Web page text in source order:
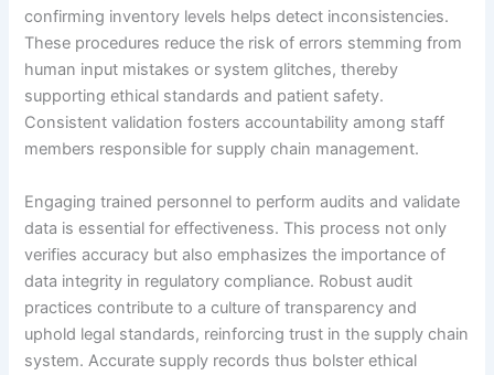
confirming inventory levels helps detect inconsistencies.
These procedures reduce the risk of errors stemming from
human input mistakes or system glitches, thereby
supporting ethical standards and patient safety.
Consistent validation fosters accountability among staff
members responsible for supply chain management.
Engaging trained personnel to perform audits and validate
data is essential for effectiveness. This process not only
verifies accuracy but also emphasizes the importance of
data integrity in regulatory compliance. Robust audit
practices contribute to a culture of transparency and
uphold legal standards, reinforcing trust in the supply chain
system. Accurate supply records thus bolster ethical